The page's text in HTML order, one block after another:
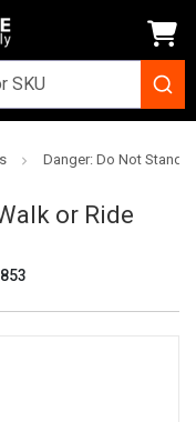
Danger: Do Not Stand
or Ride